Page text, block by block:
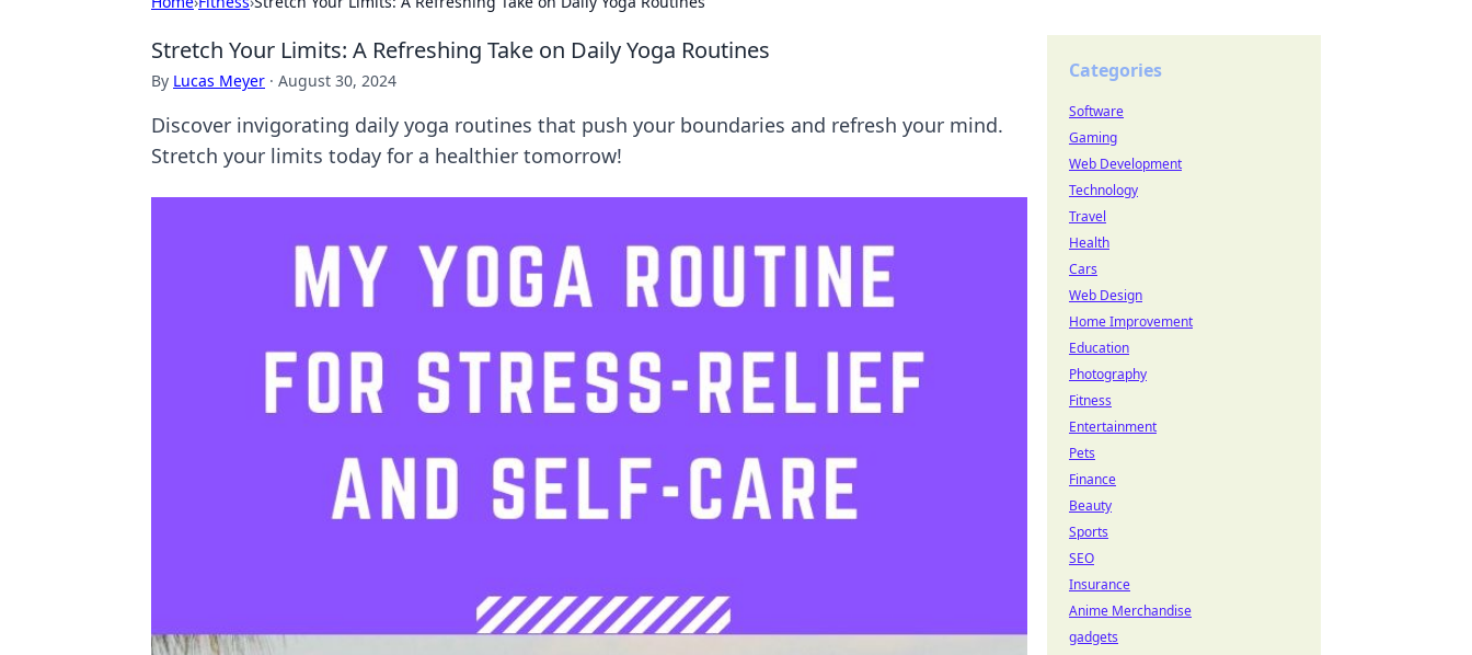
Stretch Your Limits: A Refreshing Take on Daily Yoga Routines
By Lucas Meyer · August 30, 2024
Discover invigorating daily yoga routines that push your boundaries and refresh your mind.
Stretch your limits today for a healthier tomorrow!
Categories
Software
Gaming
Web Development
Technology
Travel
Health
Cars
Web Design
Home Improvement
Education
Photography
Fitness
Entertainment
Pets
Finance
Beauty
Sports
SEO
Insurance
Anime Merchandise
gadgets